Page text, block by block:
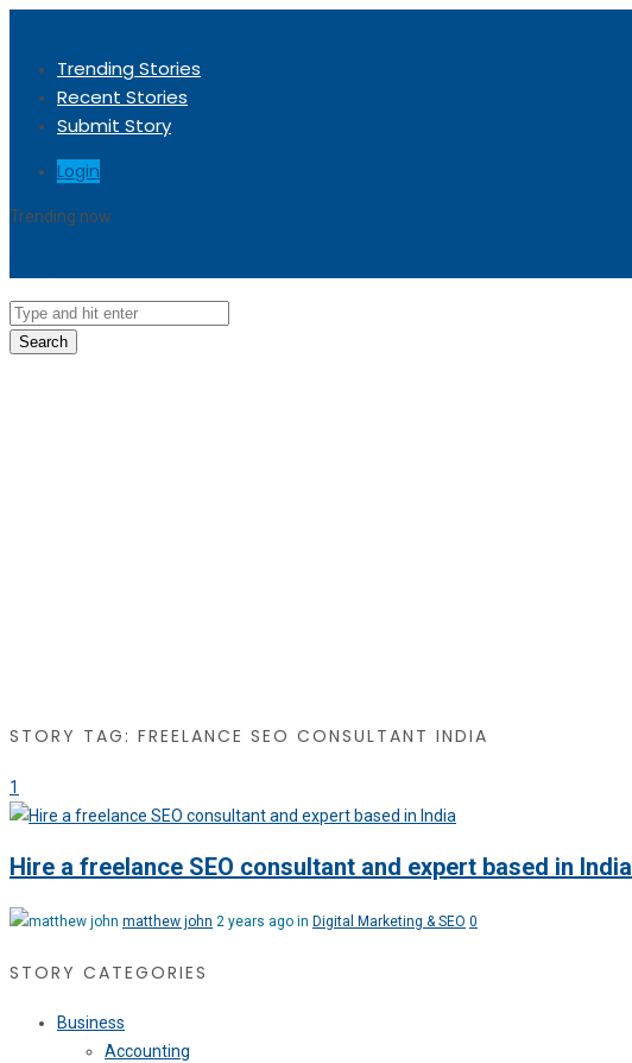
Trending Stories
Recent Stories
Submit Story
Login
Trending now
Search
STORY TAG: FREELANCE SEO CONSULTANT INDIA
1
Hire a freelance SEO consultant and expert based in India
matthew john 2 years ago in Digital Marketing & SEO 0
STORY CATEGORIES
Business
Accounting